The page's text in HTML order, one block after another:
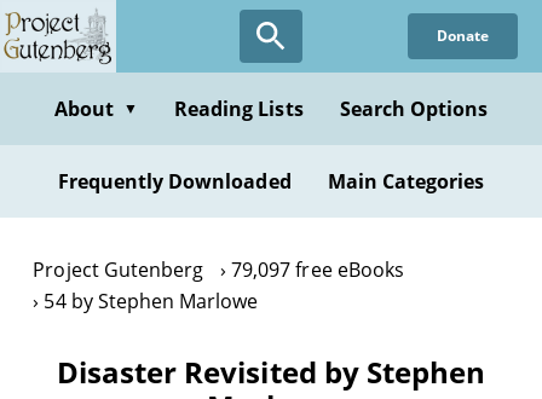
Skip
to
content
Donate
About ▼ Reading Lists Search Options
Frequently Downloaded Main Categories
Project Gutenberg
79,097 free eBooks
54 by Stephen Marlowe
Disaster Revisited by Stephen